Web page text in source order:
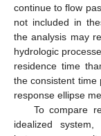
continue to flow
not included in
the analysis may
hydrologic
residence time
the consistent time
response ellipse
To compare
idealized